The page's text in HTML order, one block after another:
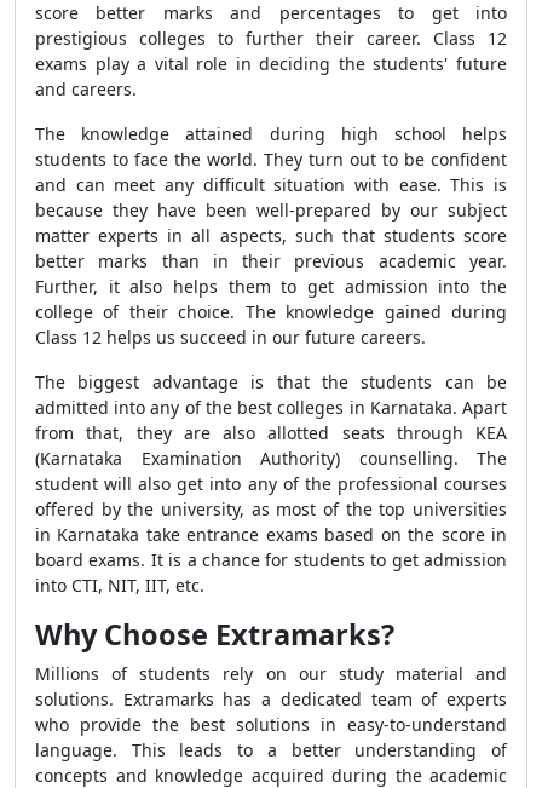
score better marks and percentages to get into
prestigious colleges to further their career. Class 12
exams play a vital role in deciding the students' future
and careers.
The knowledge attained during high school helps
students to face the world. They turn out to be confident
and can meet any difficult situation with ease. This is
because they have been well-prepared by our subject
matter experts in all aspects, such that students score
better marks than in their previous academic year.
Further, it also helps them to get admission into the
college of their choice. The knowledge gained during
Class 12 helps us succeed in our future careers.
The biggest advantage is that the students can be
admitted into any of the best colleges in Karnataka. Apart
from that, they are also allotted seats through KEA
(Karnataka Examination Authority) counselling. The
student will also get into any of the professional courses
offered by the university, as most of the top universities
in Karnataka take entrance exams based on the score in
board exams. It is a chance for students to get admission
into CTI, NIT, IIT, etc.
Why Choose Extramarks?
Millions of students rely on our study material and
solutions. Extramarks has a dedicated team of experts
who provide the best solutions in easy-to-understand
language. This leads to a better understanding of
concepts and knowledge acquired during the academic